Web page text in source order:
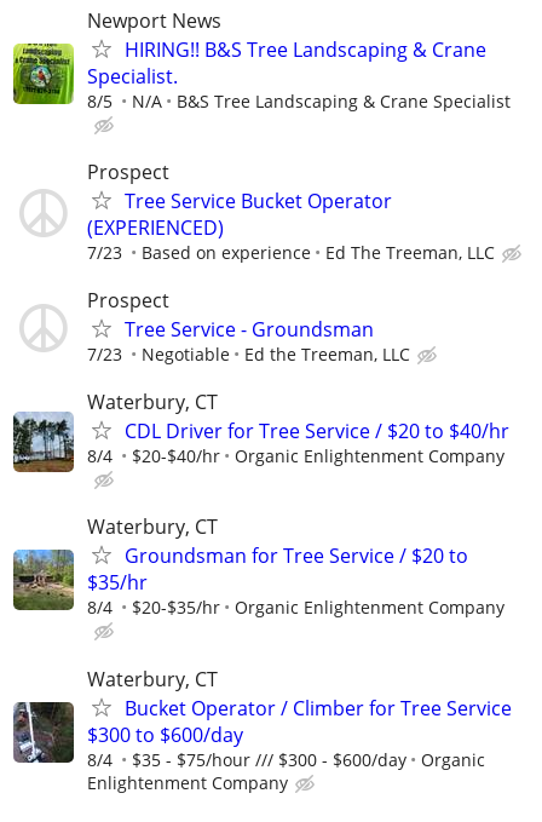
Newport News
HIRING!! B&S Tree Landscaping & Crane
Specialist.
8/5 N/A B&S Tree Landscaping & Crane Specialist
Prospect
Tree Service Bucket Operator
(EXPERIENCED)
7/23 Based on experience Ed The Treeman, LLC
Prospect
Tree Service - Groundsman
7/23 Negotiable Ed the Treeman, LLC
Waterbury, CT
CDL Driver for Tree Service / $20 to $40/hr
8/4 $20-$40/hr Organic Enlightenment Company
Waterbury, CT
Groundsman for Tree Service / $20 to
$35/hr
8/4 $20-$35/hr Organic Enlightenment Company
Waterbury, CT
Bucket Operator / Climber for Tree Service
$300 to $600/day
8/4 $35 - $75/hour /// $300 - $600/day
Organic
Enlightenment Company